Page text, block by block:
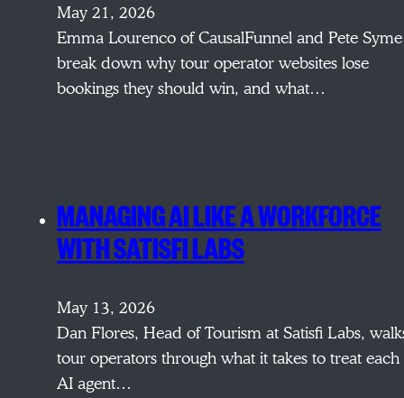
May 21, 2026
Emma Lourenco of CausalFunnel and Pete Syme
break down why tour operator websites lose
bookings they should win, and what…
MANAGING AI LIKE A WORKFORCE
WITH SATISFI LABS
May 13, 2026
Dan Flores, Head of Tourism at Satisfi Labs,
tour operators through what it takes to treat each
AI agent…